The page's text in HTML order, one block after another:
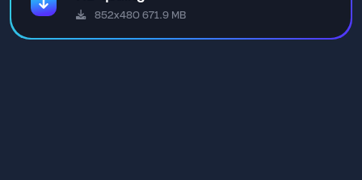
852x480 671.9 MB